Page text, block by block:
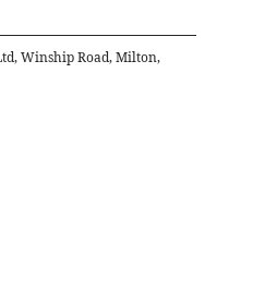
Winship Road, Milton,